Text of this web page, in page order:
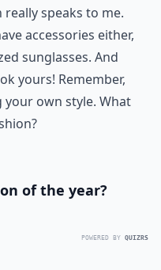
speaks to me.
accessories either,
sunglasses. And
yours! Remember,
own style. What
of the year?
POWERED BY QUIZRS